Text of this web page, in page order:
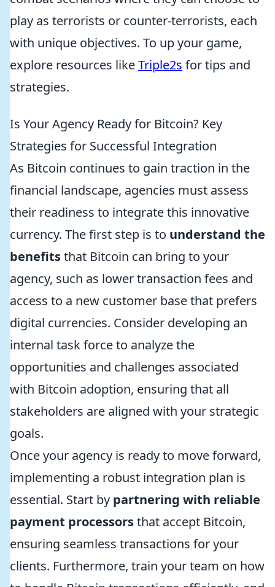
play as terrorists or counter-terrorists, each
with unique objectives. To up your game,
explore resources likeTriple2s for tips and
strategies.
Is Your Agency Ready for Bitcoin? Key
Strategies for Successful Integration
As Bitcoin continues to gain traction in the
financial landscape, agencies must assess
their readiness to integrate this innovative
currency. The first step is to understand the
benefitsthat Bitcoin can bring to your
agency, such as lower transaction fees and
access to a new customer base that prefers
digital currencies. Consider developing an
internal task force to analyze the
opportunities and challenges associated
with Bitcoin adoption, ensuring that all
stakeholders are aligned with your strategic
goals.
Once your agency is ready to move forward,
implementing a robust integration plan is
essential. Start by partnering with reliable
payment processorsthat accept Bitcoin,
ensuring seamless transactions for your
clients. Furthermore, train your team on how